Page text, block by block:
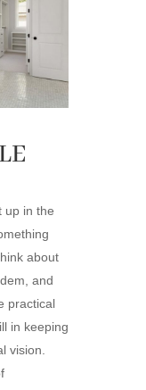
up in the
about
and
practical
in keeping
vision.